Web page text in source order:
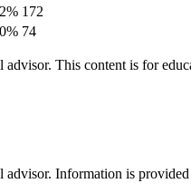
172
74
This content is for
Information is